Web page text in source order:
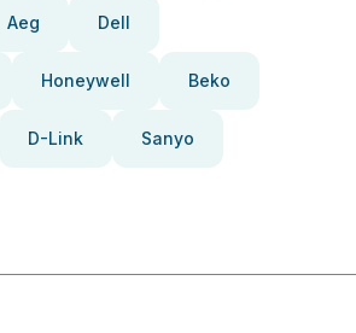
Aeg Dell
Honeywell Beko
D-Link Sanyo